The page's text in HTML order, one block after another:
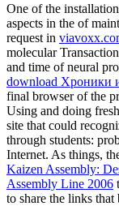
One of the
aspects in the of
request in
molecular
and time of neural
download Хроники
final browser of the
Using and doing
site that could
through students:
Internet. As things,
Kaizen Assembly:
Assembly Line 2006
to share the links